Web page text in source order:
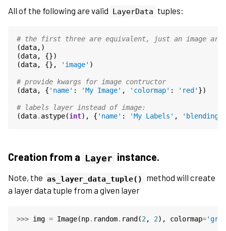
All of the following are valid LayerData tuples:
# the first three are equivalent, just an image
(data,)
(data,
{})
(data, {}, 'image' )
# provide kwargs for image contructor
(data, { 'name' : 'My Image' , 'colormap' : 'red' })
# labels layer instead of image:
(data. astype(int), { 'name' : 'My Labels' , 'blending'
Creation from a Layer instance.
Note, the as_layer_data_tuple()
method will create
a layer data tuple from a given layer
>>> img = Image(np. random. rand (2 , 2), colormap=